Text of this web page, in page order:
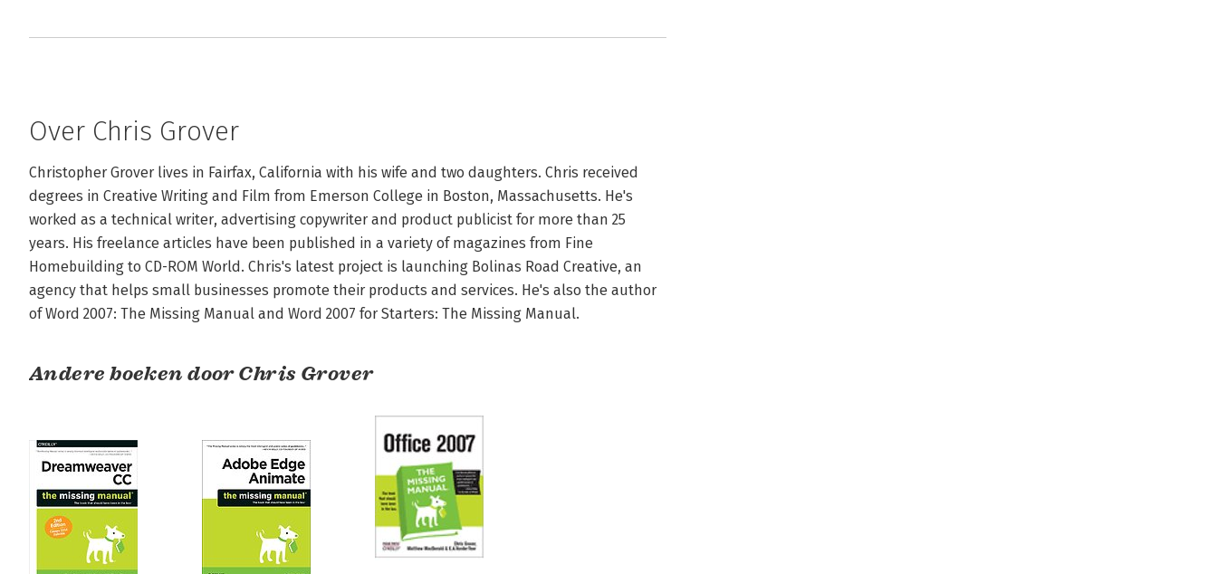
Over Chris Grover
Christopher Grover lives in Fairfax, California with his wife and two daughters. Chris received
degrees in Creative Writing and Film from Emerson College in Boston, Massachusetts. He's
worked as a technical writer, advertising copywriter and product publicist for more than 25
years. His freelance articles have been published in a variety of magazines from Fine
Homebuilding to CD-ROM World. Chris's latest project is launching Bolinas Road Creative, an
agency that helps small businesses promote their products and services. He's also the author
of Word 2007: The Missing Manual and Word 2007 for Starters: The Missing Manual.
Andere boeken door Chris Grover